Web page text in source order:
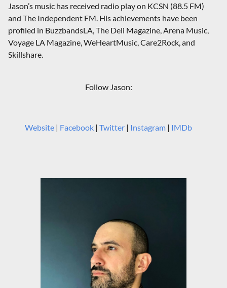
Jason’s music has received radio play on KCSN (88.5 FM)
and The Independent FM. His achievements have been
profiled in BuzzbandsLA, The Deli Magazine, Arena Music,
Voyage LA Magazine, WeHeartMusic, Care2Rock, and
Skillshare.
Follow Jason:
Website | Facebook | Twitter | Instagram | IMDb